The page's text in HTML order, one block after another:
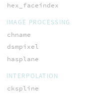
hex_faceindex
IMAGE PROCESSING
chname
dsmpixel
hasplane
INTERPOLATION
ckspline